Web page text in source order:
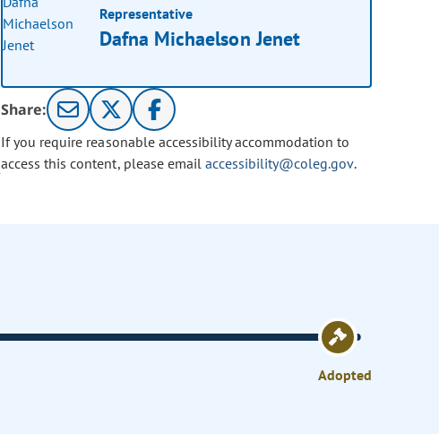
Representative
Dafna Michaelson Jenet
Share:
If you require reasonable accessibility accommodation to
access this content, please email accessibility@coleg.gov.
Adopted